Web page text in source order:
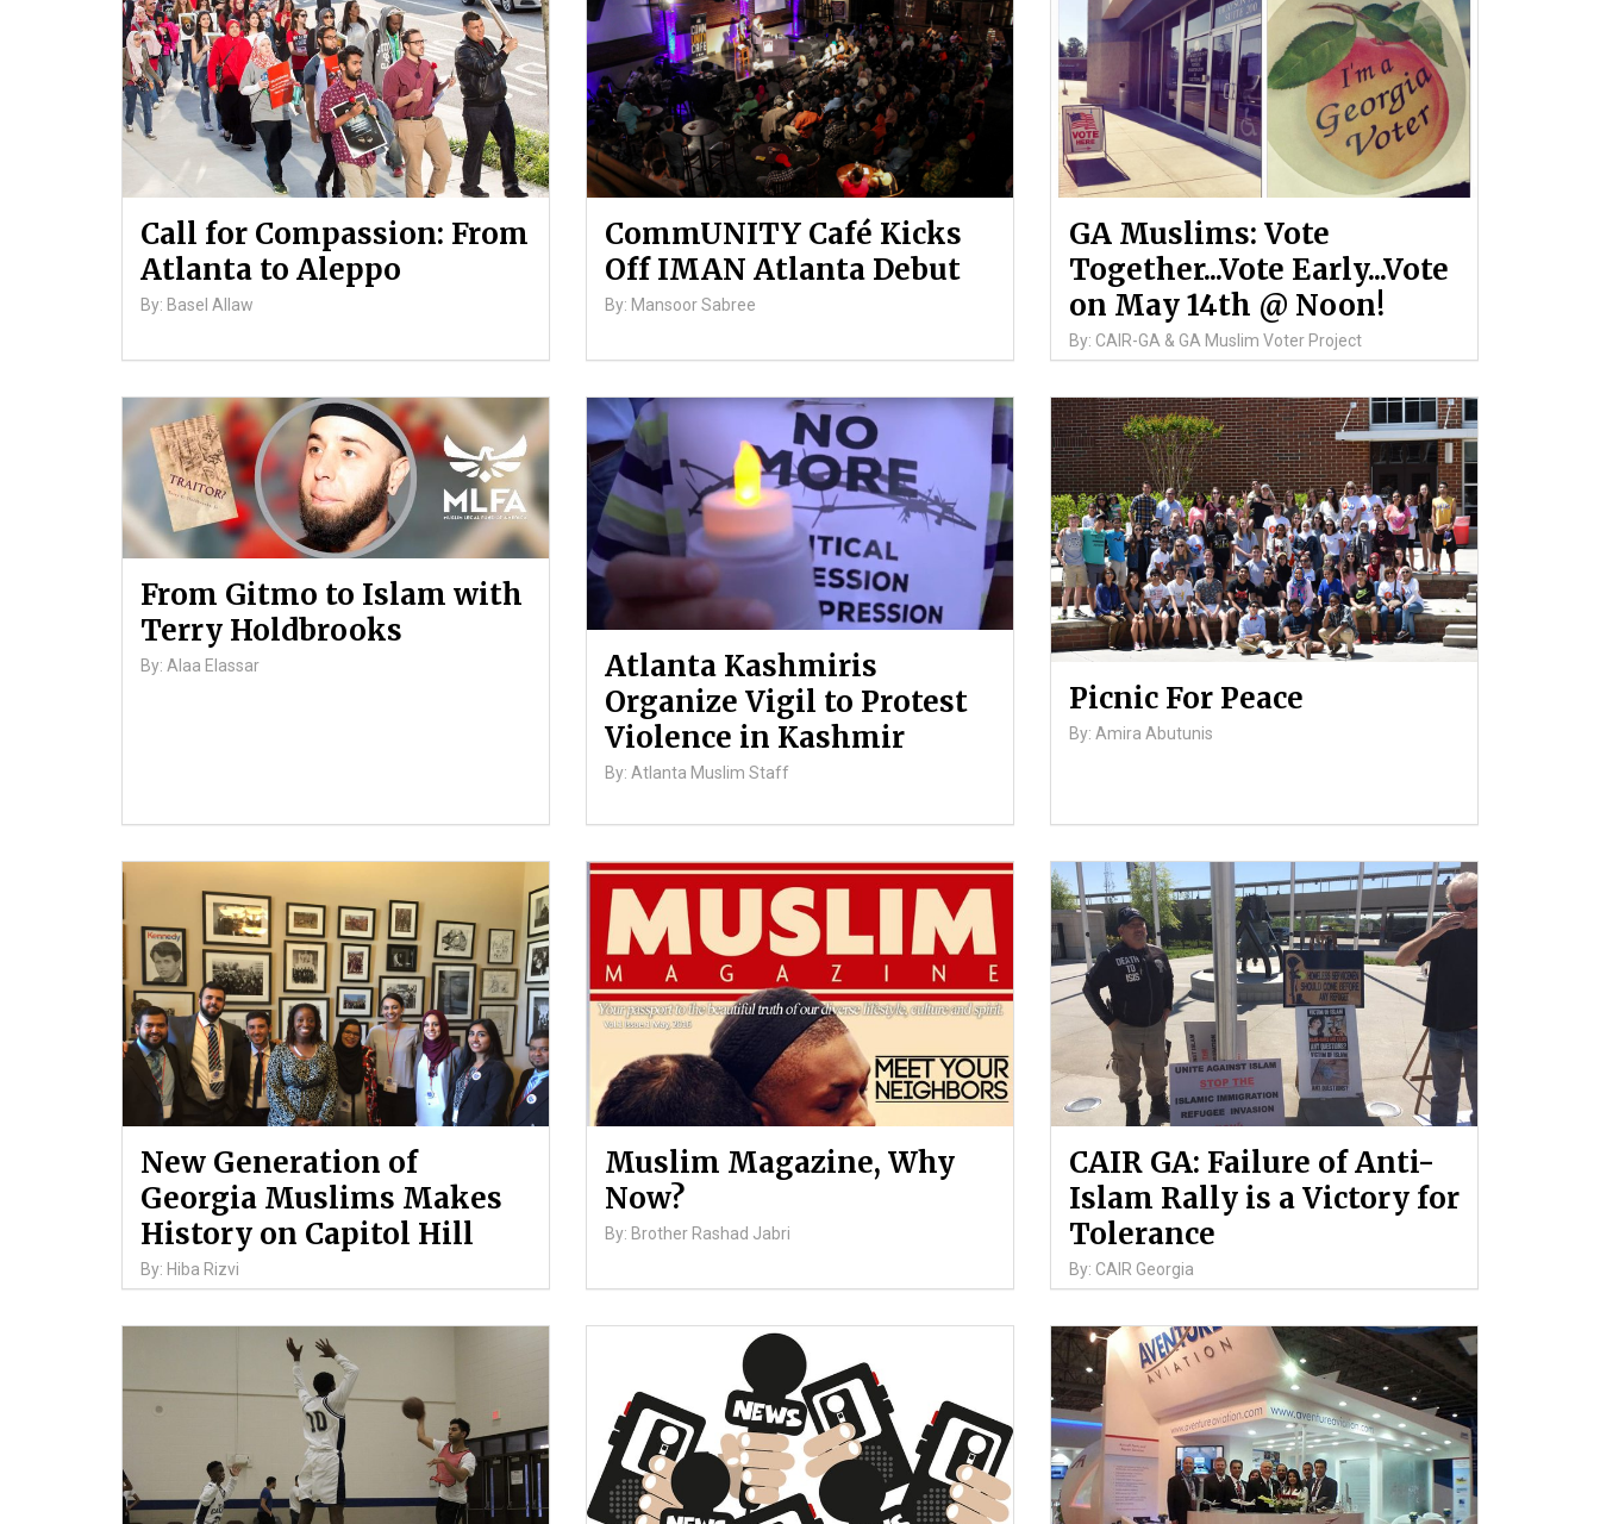
Call for Compassion: From
Atlanta to Aleppo
By: Basel Allaw
CommUNITY Café Kicks
Off IMAN Atlanta Debut
By: Mansoor Sabree
GA Muslims: Vote
Together...Vote Early...Vote
on May 14th @ Noon!
By: CAIR-GA & GA Muslim Voter Project
From Gitmo to Islam with
Terry Holdbrooks
By: Alaa Elassar
Atlanta Kashmiris
Organize Vigil to Protest
Violence in Kashmir
By: Atlanta Muslim Staff
Picnic For Peace
By: Amira Abutunis
New Generation of
Georgia Muslims Makes
History on Capitol Hill
By: Hiba Rizvi
Muslim Magazine, Why
Now?
By: Brother Rashad Jabri
CAIR GA: Failure of Anti-
Islam Rally is a Victory for
Tolerance
By: CAIR Georgia